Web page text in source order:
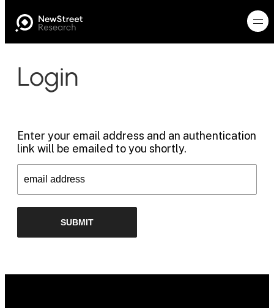
Login
Enter your email address and an authentication
link will be emailed to you shortly.